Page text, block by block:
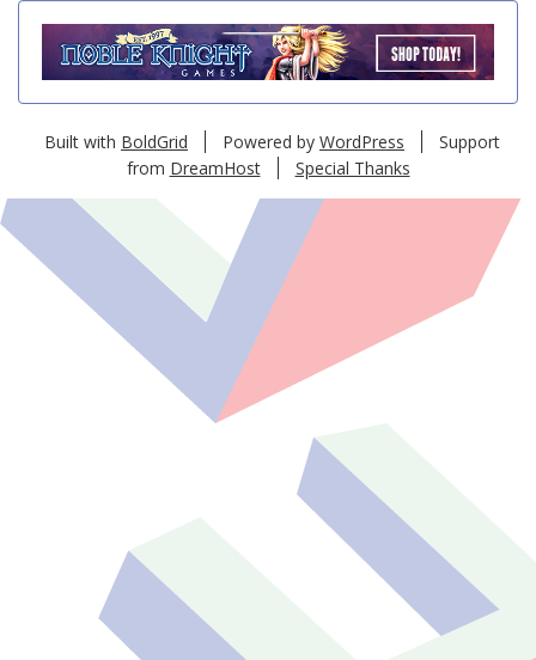
Built with BoldGrid Powered by WordPress
Support
from DreamHost Special Thanks